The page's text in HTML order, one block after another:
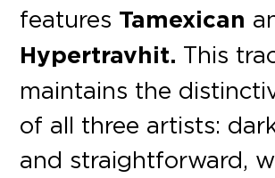
features Tamexican
Hypertravhit. This
maintains the
of all three artists:
and straightforward,